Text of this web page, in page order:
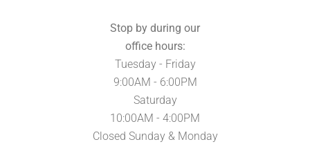
Stop by during our
office hours:
Tuesday - Friday
9:00AM - 6:00PM
Saturday
10:00AM - 4:00PM
Closed Sunday & Monday